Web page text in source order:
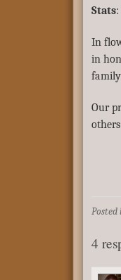
Stats
In
in
family
Our
Posted
4